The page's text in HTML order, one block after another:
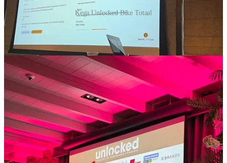
Kega Unlocked Bike Totaal
I was at an event calledKega Unlocked
in the Netherlands. It was
fun, great location near Utrecht, but still in the country side. Great
beers as well😉 and I think they put me on a picture maybe 100
times, no idea why! 😅 So far pictures were not yet shared.
One of the presenters was
Bike Totaal
, a SME on their AI journey.
They shared a look at how they are moving beyond the hype to real-
world applications across their 170 franchise stores. I liked it: they
just do and try things! A short summary based on the presentation,
some takeouts.
Scaling without headcount:Their primary goal is to grow to
250 stores without a proportional increase in central staff by
using AI to offer more services to franchisees (like automated
HR or accounting support) and making current operations
more scalable.